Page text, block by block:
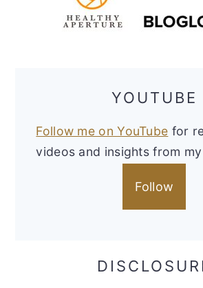
YOUTUBE
Follow me on YouTube for
videos and insights from
Follow